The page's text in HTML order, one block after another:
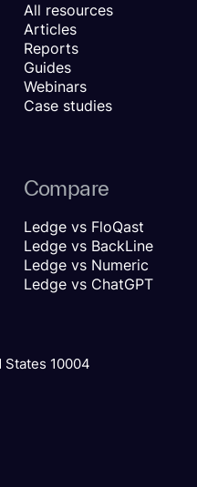
All resources
Articles
Reports
Guides
Webinars
Case studies
Compare
Ledge vs FloQast
Ledge vs BackLine
Ledge vs Numeric
Ledge vs ChatGPT
States 10004